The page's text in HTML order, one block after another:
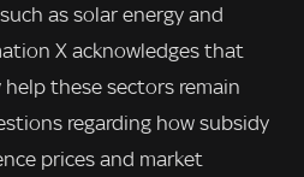
as solar energy and
X acknowledges that
these sectors remain
regarding how subsidy
prices and market